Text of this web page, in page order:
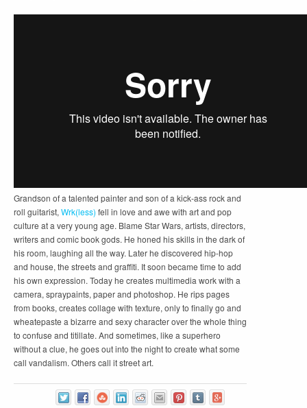
Grandson of a talented painter and son of a kick-ass rock and
roll guitarist, Wrk(less) fell in love and awe with art and pop
culture at a very young age. Blame Star Wars, artists, directors,
writers and comic book gods. He honed his skills in the dark of
his room, laughing all the way. Later he discovered hip-hop
and house, the streets and graffiti. It soon became time to add
his own expression. Today he creates multimedia work with a
camera, spraypaints, paper and photoshop. He rips pages
from books, creates collage with texture, only to finally go and
wheatepaste a bizarre and sexy character over the whole thing
to confuse and titillate. And sometimes, like a superhero
without a clue, he goes out into the night to create what some
call vandalism. Others call it street art.